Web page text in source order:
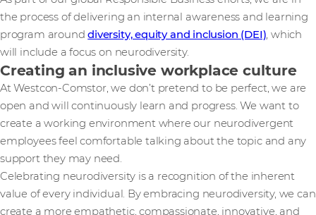
the process of delivering an internal awareness and learning
program arounddiversity, equity and inclusion (DEI), which
will include a focus on neurodiversity.
Creating an inclusive workplace culture
At Westcon-Comstor, we don’t pretend to be perfect, we are
open and will continuously learn and progress. We want to
create a working environment where our neurodivergent
employees feel comfortable talking about the topic and any
support they may need.
Celebrating neurodiversity is a recognition of the inherent
value of every individual. By embracing neurodiversity, we can
create a more empathetic, compassionate, innovative, and